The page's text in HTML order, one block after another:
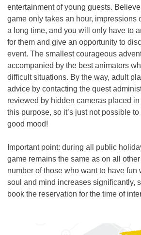
entertainment of young guests.
game only takes an hour, impressions
a long time, and you will only have to
for them and give an opportunity to
event. The smallest courageous
accompanied by the best animators
difficult situations. By the way, adult
advice by contacting the quest
reviewed by hidden cameras placed
this purpose, so it’s just not possible
good mood!
Important point: during all public
game remains the same as on all
number of those who want to have fun
soul and mind increases significantly,
book the reservation for the time of